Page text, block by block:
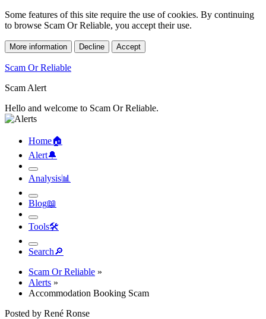
Some features of this site require the use of cookies. By continuing
to browse Scam Or Reliable, you accept their use.
More information Decline Accept
Scam Or Reliable
Scam Alert
Hello and welcome to Scam Or Reliable.
Home🏠︎
Alert🔔︎
Analysis📊︎
Blog📖︎
Tools🛠︎
Search🔎︎
Scam Or Reliable »
Alerts »
Accommodation Booking Scam
Posted by René Ronse